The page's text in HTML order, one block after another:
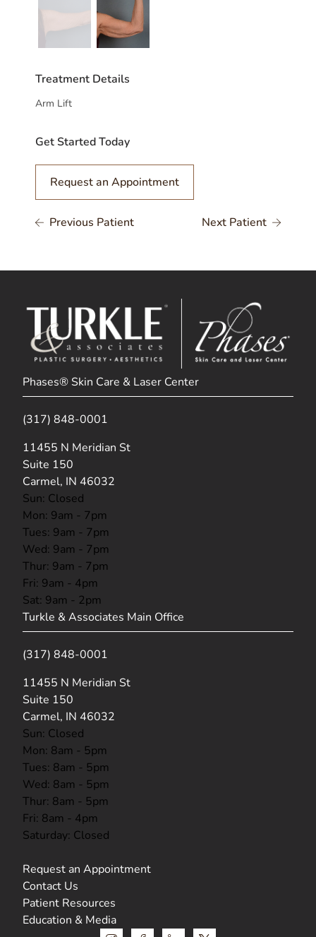
Treatment Details
Arm Lift
Get Started Today
Request an Appointment
Previous Patient Next Patient
Phases® Skin Care & Laser Center
(317) 848-0001
11455 N Meridian St
Suite 150
Carmel, IN 46032
(opens in new tab)
Sun: Closed
Mon: 9am - 7pm
Tues: 9am - 7pm
Wed: 9am - 7pm
Thur: 9am - 7pm
Fri: 9am - 4pm
Sat: 9am - 2pm
Turkle & Associates Main Office
(317) 848-0001
11455 N Meridian St
Suite 150
Carmel, IN 46032
(opens in new tab)
Sun: Closed
Mon: 8am - 5pm
Tues: 8am - 5pm
Wed: 8am - 5pm
Thur: 8am - 5pm
Fri: 8am - 4pm
Saturday: Closed
Request an Appointment
Contact Us
Patient Resources
Education & Media